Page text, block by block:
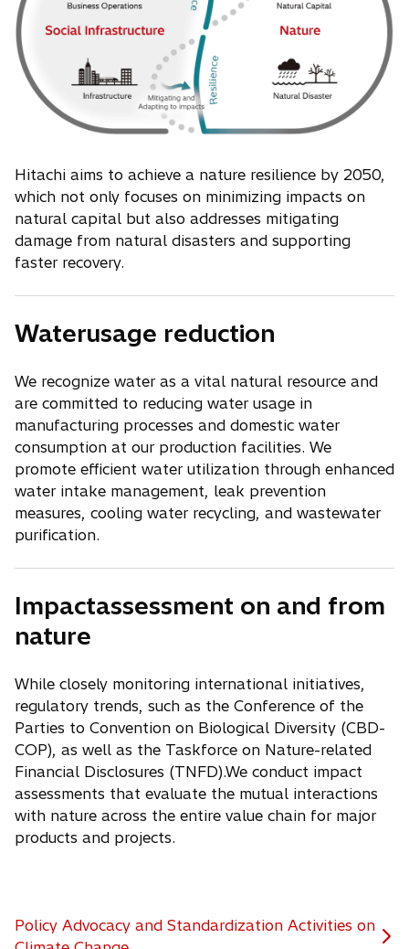
Hitachi aims to achieve a nature resilience by 2050,
which not only focuses on minimizing impacts on
natural capital but also addresses mitigating
damage from natural disasters and supporting
faster recovery.
Waterusage reduction
We recognize water as a vital natural resource and
are committed to reducing water usage in
manufacturing processes and domestic water
consumption at our production facilities. We
promote efficient water utilization through enhanced
water intake management, leak prevention
measures, cooling water recycling, and wastewater
purification.
Impactassessment on and from
nature
While closely monitoring international initiatives,
regulatory trends, such as the Conference of the
Parties to Convention on Biological Diversity (CBD-
COP), as well as the Taskforce on Nature-related
Financial Disclosures (TNFD).We conduct impact
assessments that evaluate the mutual interactions
with nature across the entire value chain for major
products and projects.
Policy Advocacy and Standardization Activities on